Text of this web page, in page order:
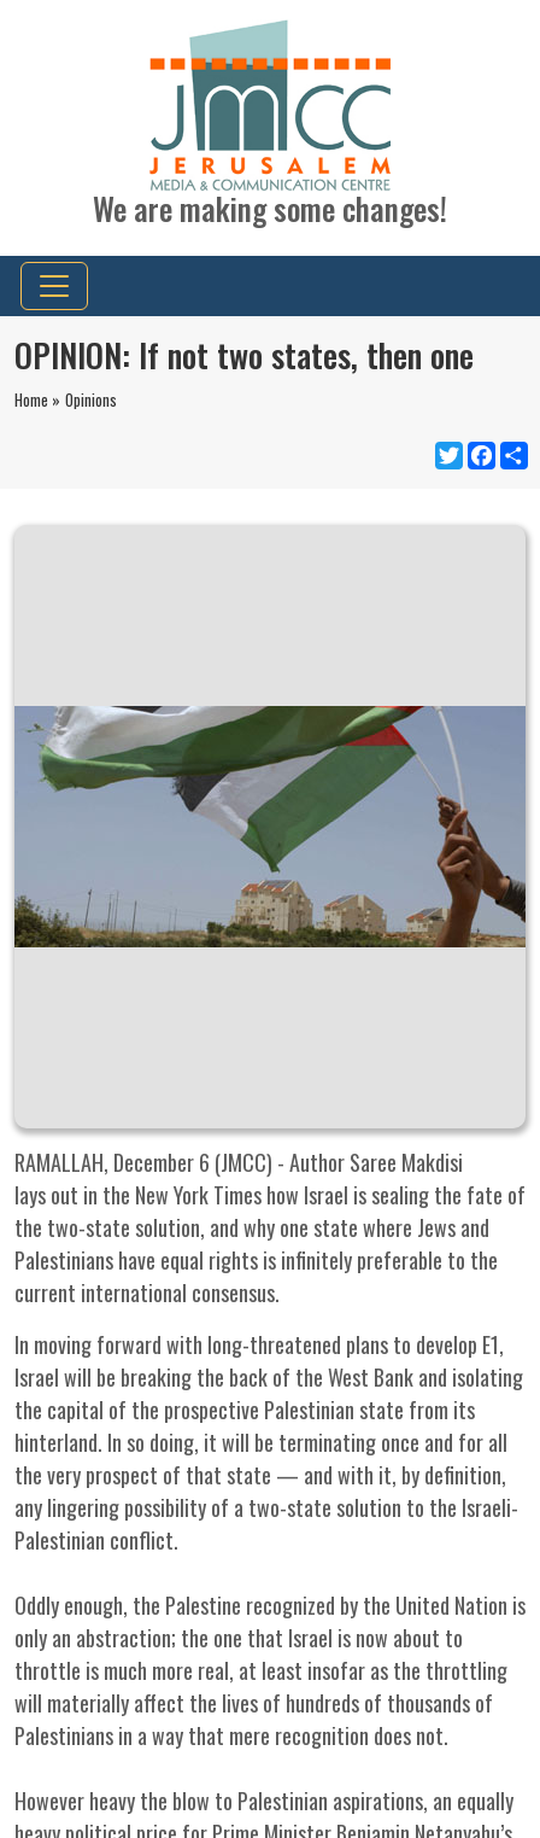
We are making some changes!
OPINION: If not two states, then one
Home » Opinions
Twitter
RAMALLAH, December 6 (JMCC) - Author Saree Makdisi
lays out in the New York Times how Israel is sealing the fate of
the two-state solution, and why one state where Jews and
Palestinians have equal rights is infinitely preferable to the
current international consensus.
In moving forward with long-threatened plans to develop E1,
Israel will be breaking the back of the West Bank and isolating
the capital of the prospective Palestinian state from its
hinterland. In so doing, it will be terminating once and for all
the very prospect of that state — and with it, by definition,
any lingering possibility of a two-state solution to the Israeli-
Palestinian conflict.
Oddly enough, the Palestine recognized by the United Nation is
only an abstraction; the one that Israel is now about to
throttle is much more real, at least insofar as the throttling
will materially affect the lives of hundreds of thousands of
Palestinians in a way that mere recognition does not.
However heavy the blow to Palestinian aspirations, an equally